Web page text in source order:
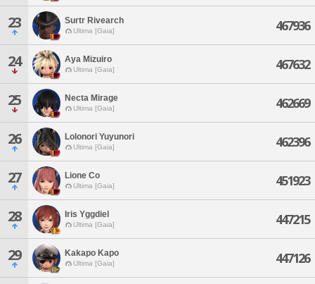
23 Surtr Rivearch
Ultima [Gaia] 467936
24 Aya Mizuiro
Ultima [Gaia] 467632
25 Necta Mirage
Ultima [Gaia] 462669
26 Lolonori Yuyunori
Ultima [Gaia] 462396
27 Lione Co
Ultima [Gaia] 451923
28 Iris Yggdiel
Ultima [Gaia] 447215
29 Kakapo Kapo
Ultima [Gaia] 447126